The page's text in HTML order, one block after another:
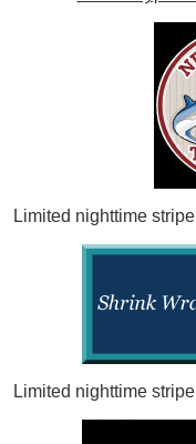
Limited nighttime
Limited nighttime